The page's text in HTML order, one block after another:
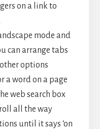
on a link to
mode and
can arrange tabs
options
a word on a page
web search box
all the way
until it says ‘on